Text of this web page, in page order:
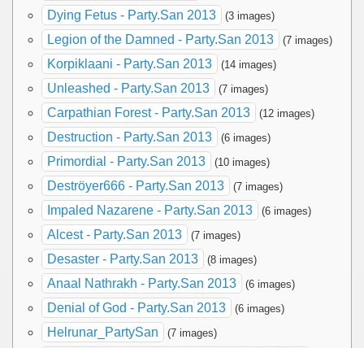
Dying Fetus - Party.San 2013 (3 images)
Legion of the Damned - Party.San 2013 (7 images)
Korpiklaani - Party.San 2013 (14 images)
Unleashed - Party.San 2013 (7 images)
Carpathian Forest - Party.San 2013 (12 images)
Destruction - Party.San 2013 (6 images)
Primordial - Party.San 2013 (10 images)
Deströyer666 - Party.San 2013 (7 images)
Impaled Nazarene - Party.San 2013 (6 images)
Alcest - Party.San 2013 (7 images)
Desaster - Party.San 2013 (8 images)
Anaal Nathrakh - Party.San 2013 (6 images)
Denial of God - Party.San 2013 (6 images)
Helrunar_PartySan (7 images)